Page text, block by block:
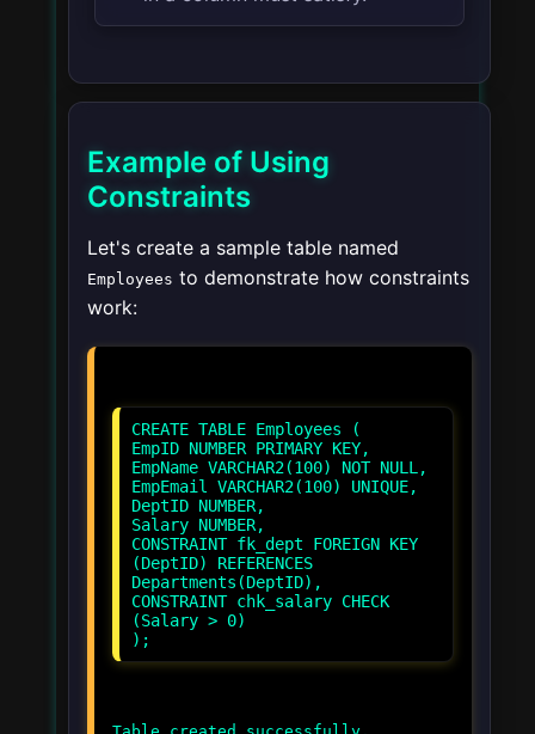
Example of Using
Constraints
Let's create a sample table named
Employees to demonstrate how constraints
work:
CREATE TABLE Employees (
EmpID NUMBER PRIMARY KEY,
EmpName VARCHAR2(100) NOT NULL,
EmpEmail VARCHAR2(100) UNIQUE,
DeptID NUMBER,
Salary NUMBER,
CONSTRAINT fk_dept FOREIGN KEY
(DeptID) REFERENCES
Departments(DeptID),
CONSTRAINT chk_salary CHECK
(Salary > 0)